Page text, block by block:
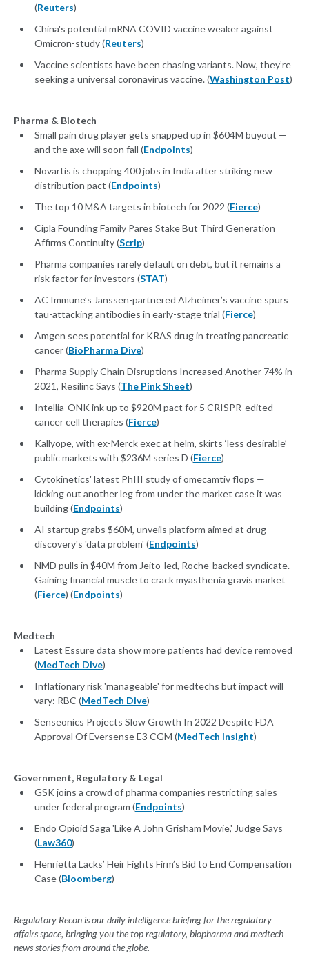
(Reuters)
China's potential mRNA COVID vaccine weaker against
Omicron-study (Reuters)
Vaccine scientists have been chasing variants. Now, they’re
seeking a universal coronavirus vaccine. (Washington Post)
Pharma & Biotech
Small pain drug player gets snapped up in $604M buyout —
and the axe will soon fall (Endpoints)
Novartis is chopping 400 jobs in India after striking new
distribution pact (Endpoints)
The top 10 M&A targets in biotech for 2022 (Fierce)
Cipla Founding Family Pares Stake But Third Generation
Affirms Continuity (Scrip)
Pharma companies rarely default on debt, but it remains a
risk factor for investors (STAT)
AC Immune’s Janssen-partnered Alzheimer’s vaccine spurs
tau-attacking antibodies in early-stage trial (Fierce)
Amgen sees potential for KRAS drug in treating pancreatic
cancer (BioPharma Dive)
Pharma Supply Chain Disruptions Increased Another 74% in
2021, Resilinc Says (The Pink Sheet)
Intellia-ONK ink up to $920M pact for 5 CRISPR-edited
cancer cell therapies (Fierce)
Kallyope, with ex-Merck exec at helm, skirts ‘less desirable’
public markets with $236M series D (Fierce)
Cytokinetics' latest PhIII study of omecamtiv flops —
kicking out another leg from under the market case it was
building (Endpoints)
AI startup grabs $60M, unveils platform aimed at drug
discovery's 'data problem' (Endpoints)
NMD pulls in $40M from Jeito-led, Roche-backed syndicate.
Gaining financial muscle to crack myasthenia gravis market
(Fierce) (Endpoints)
Medtech
Latest Essure data show more patients had device removed
(MedTech Dive)
Inflationary risk 'manageable' for medtechs but impact will
vary: RBC (MedTech Dive)
Senseonics Projects Slow Growth In 2022 Despite FDA
Approval Of Eversense E3 CGM (MedTech Insight)
Government, Regulatory & Legal
GSK joins a crowd of pharma companies restricting sales
under federal program (Endpoints)
Endo Opioid Saga 'Like A John Grisham Movie,' Judge Says
(Law360)
Henrietta Lacks’ Heir Fights Firm’s Bid to End Compensation
Case (Bloomberg)
Regulatory Recon is our daily intelligence briefing for the regulatory
affairs space, bringing you the top regulatory, biopharma and medtech
news stories from around the globe.